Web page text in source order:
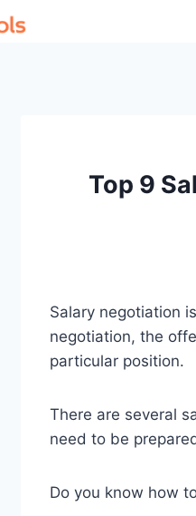
Top 9
Salary negotiation
negotiation, the
particular position.
There are several
need to be
Do you know how